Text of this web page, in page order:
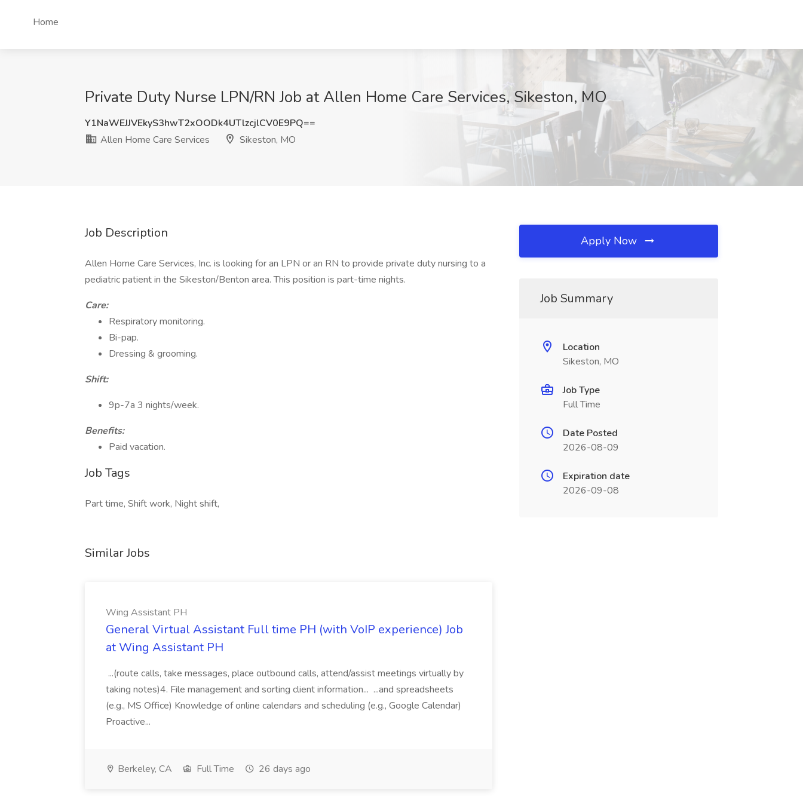
Home
Private Duty Nurse LPN/RN Job at Allen Home Care Services, Sikeston, MO
Y1NaWEJJVEkyS3hwT2xOODk4UTlzcjlCV0E9PQ==
Allen Home Care Services
Sikeston, MO
Job Description
Allen Home Care Services, Inc. is looking for an LPN or an RN to provide private duty nursing to a
pediatric patient in the Sikeston/Benton area. This position is part-time nights.
Care:
Respiratory monitoring.
Bi-pap.
Dressing & grooming.
Shift:
9p-7a 3 nights/week.
Benefits:
Paid vacation.
Job Tags
Part time, Shift work, Night shift,
Similar Jobs
Wing Assistant PH
General Virtual Assistant Full time PH (with VoIP experience) Job
at Wing Assistant PH
...(route calls, take messages, place outbound calls, attend/assist meetings virtually by
taking notes)4. File management and sorting client information... ...and spreadsheets
(e.g., MS Office) Knowledge of online calendars and scheduling (e.g., Google Calendar)
Proactive...
Berkeley, CA Full Time 26 days ago
Apply Now
Job Summary
Location
Sikeston, MO
Job Type
Full Time
Date Posted
2026-08-09
Expiration date
2026-09-08